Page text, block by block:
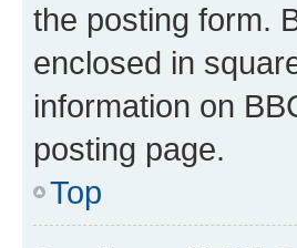
the posting form.
enclosed in
information on
posting page.
Top